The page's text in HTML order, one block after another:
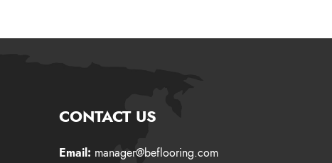
CONTACT US
Email: manager@beflooring.com